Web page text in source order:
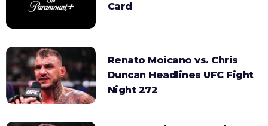
Card
Renato Moicano vs. Chris
Duncan Headlines UFC Fight
Night 272